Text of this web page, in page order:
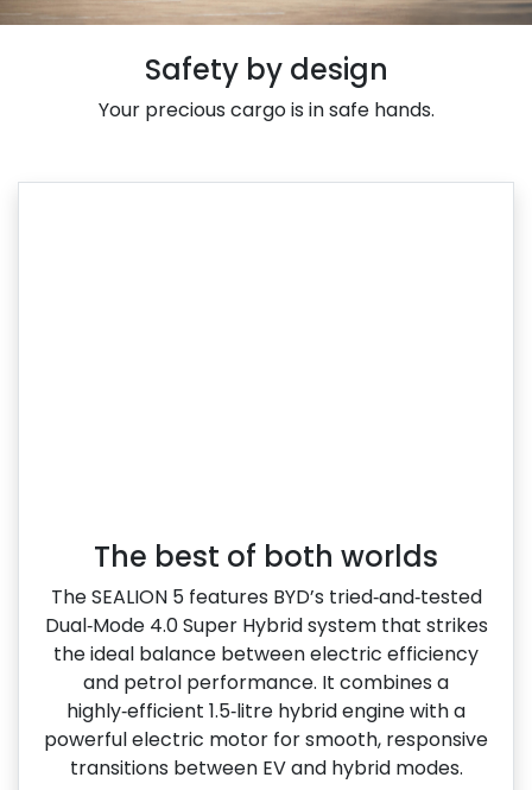
Safety by design
Your precious cargo is in safe hands.
The best of both worlds
The SEALION 5 features BYD’s tried‑and‑tested
Dual‑Mode 4.0 Super Hybrid system that strikes
the ideal balance between electric efficiency
and petrol performance. It combines a
highly‑efficient 1.5‑litre hybrid engine with a
powerful electric motor for smooth, responsive
transitions between EV and hybrid modes.